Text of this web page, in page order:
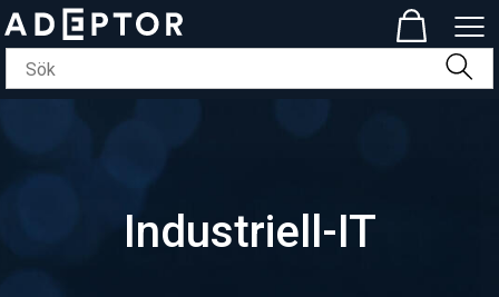
Industriell-IT